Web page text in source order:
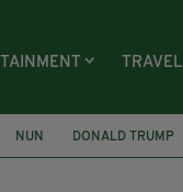
TRAVEL
NUN DONALD TRUMP